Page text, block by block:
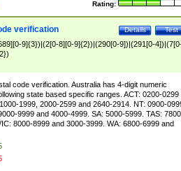
Rating:
Test
Details
verification
9]{3})|(2[0-8][0-9]{2})|(290[0-9])|(291[0-
code verification. Australia has 4-digit numeric
state based specific ranges. ACT: 0200-0299
1999, 2000-2599 and 2640-2914. NT: 0900-
9999 and 4000-4999. SA: 5000-5999. TAS:
8000-8999 and 3000-3999. WA: 6800-6999 and